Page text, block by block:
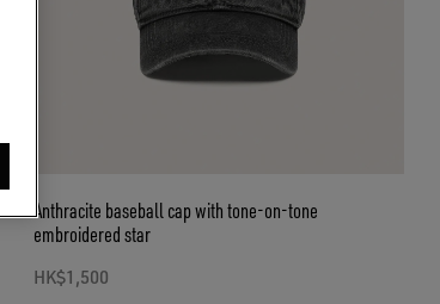
Anthracite baseball cap with tone-on-tone
embroidered star
HK$1,500